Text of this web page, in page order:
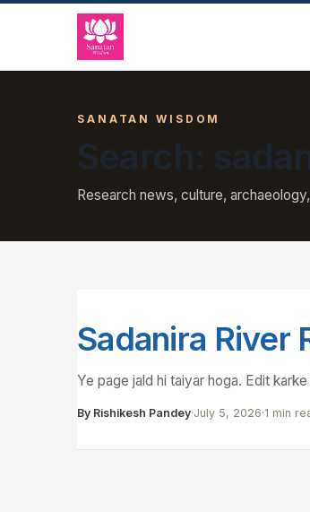
SANATAN WISDOM
Search:
Research news, culture,
Sadanira River
Ye page jald hi taiyar hoga. Edit
By Rishikesh Pandey·July 5, 2026·1 min